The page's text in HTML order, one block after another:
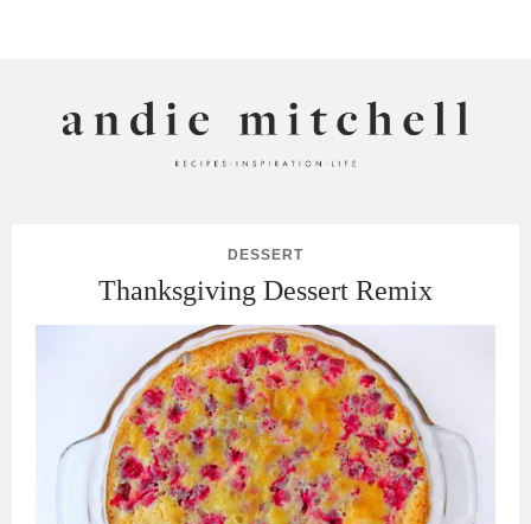
DESSERT
Thanksgiving Dessert Remix